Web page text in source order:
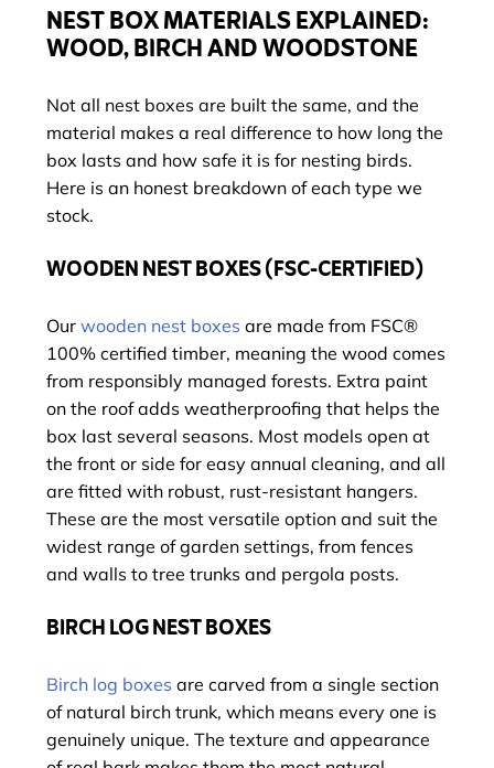
NEST BOX MATERIALS EXPLAINED:
WOOD, BIRCH AND WOODSTONE
Not all nest boxes are built the same, and the
material makes a real difference to how long the
box lasts and how safe it is for nesting birds.
Here is an honest breakdown of each type we
stock.
WOODEN NEST BOXES (FSC-CERTIFIED)
Our wooden nest boxes are made from FSC®
100% certified timber, meaning the wood comes
from responsibly managed forests. Extra paint
on the roof adds weatherproofing that helps the
box last several seasons. Most models open at
the front or side for easy annual cleaning, and all
are fitted with robust, rust-resistant hangers.
These are the most versatile option and suit the
widest range of garden settings, from fences
and walls to tree trunks and pergola posts.
BIRCH LOG NEST BOXES
Birch log boxes are carved from a single section
of natural birch trunk, which means every one is
genuinely unique. The texture and appearance